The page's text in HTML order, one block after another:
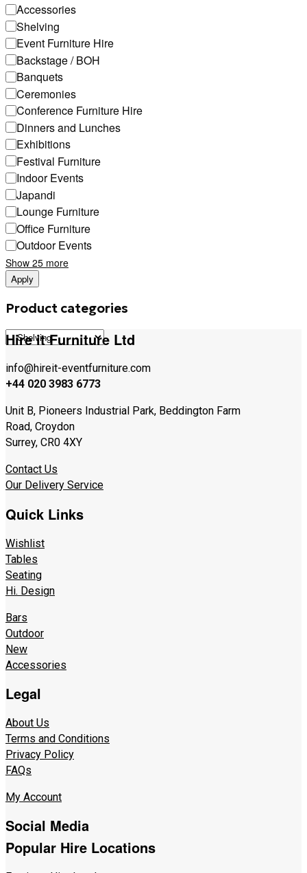
Category
Accessories
Shelving
Event Furniture Hire
Backstage / BOH
Banquets
Ceremonies
Conference Furniture Hire
Dinners and Lunches
Exhibitions
Festival Furniture
Indoor Events
Japandi
Lounge Furniture
Office Furniture
Outdoor Events
Show 25 more
Apply
Product categories
Hire it Furniture Ltd
info@hireit-eventfurniture.com
+44 020 3983 6773
Unit B, Pioneers Industrial Park, Beddington Farm
Road, Croydon
Surrey, CR0 4XY
Contact Us
Our Delivery Service
Quick Links
Wishlist
Tables
Seating
Hi. Design
Bars
Outdoor
New
Accessories
Legal
About Us
Terms and Conditions
Privacy Policy
FAQs
My Account
Social Media
Popular Hire Locations